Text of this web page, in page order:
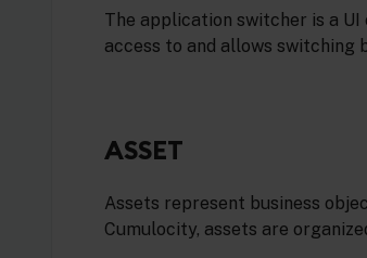
The application switcher is a
access to and allows switching
ASSET
Assets represent business
Cumulocity, assets are